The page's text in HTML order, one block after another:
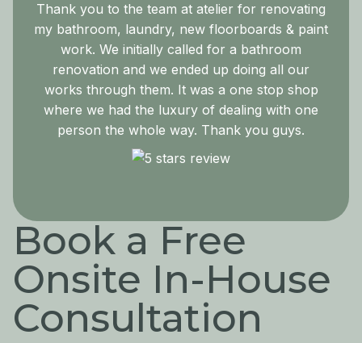
Thank you to the team at atelier for renovating
my bathroom, laundry, new floorboards & paint
work. We initially called for a bathroom
renovation and we ended up doing all our
works through them. It was a one stop shop
where we had the luxury of dealing with one
person the whole way. Thank you guys.
Book a Free
Onsite In-House
Consultation